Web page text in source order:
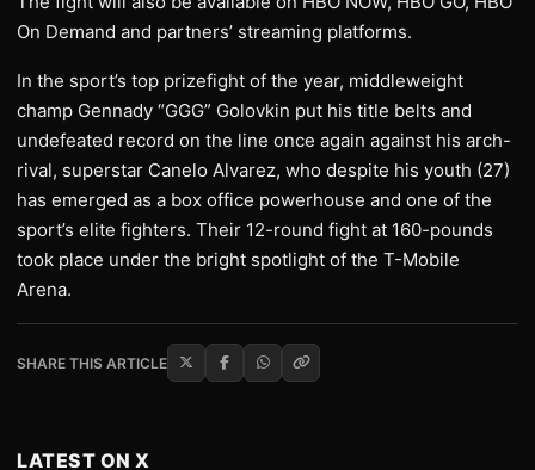
On Demand and partners’ streaming platforms.
In the sport’s top prizefight of the year, middleweight
champ Gennady “GGG” Golovkin put his title belts and
undefeated record on the line once again against his arch-
rival, superstar Canelo Alvarez, who despite his youth (27)
has emerged as a box office powerhouse and one of the
sport’s elite fighters. Their 12-round fight at 160-pounds
took place under the bright spotlight of the T-Mobile
Arena.
SHARE THIS ARTICLE
LATEST ON X